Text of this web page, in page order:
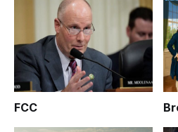
FCC